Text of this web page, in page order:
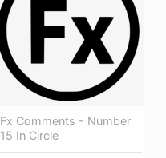
Fx Comments - Number
15 In Circle